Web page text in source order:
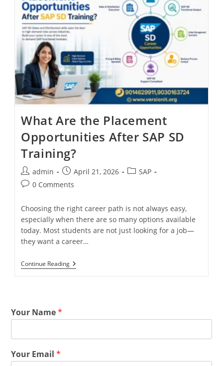
What Are the Placement
Opportunities After SAP SD
Training?
admin April 21, 2026
SAP
0 Comments
Choosing the right career path is not always easy,
especially when there are so many options available
today. Most students are not just looking for a job—
they want a career…
Continue Reading
Your Name*
Your Email*